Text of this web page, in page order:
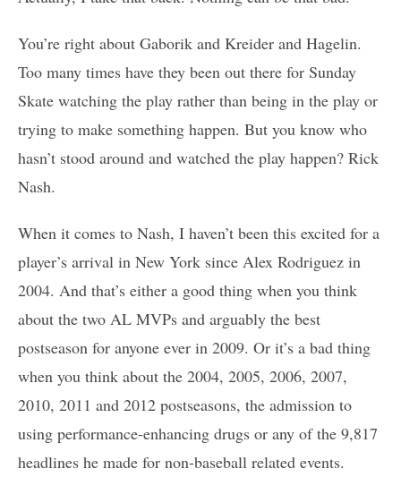
You’re right about Gaborik and Kreider and Hagelin.
Too many times have they been out there for Sunday
Skate watching the play rather than being in the play or
trying to make something happen. But you know who
hasn’t stood around and watched the play happen? Rick
Nash.
When it comes to Nash, I haven’t been this excited for a
player’s arrival in New York since Alex Rodriguez in
2004. And that’s either a good thing when you think
about the two AL MVPs and arguably the best
postseason for anyone ever in 2009. Or it’s a bad thing
when you think about the 2004, 2005, 2006, 2007,
2010, 2011 and 2012 postseasons, the admission to
using performance-enhancing drugs or any of the 9,817
headlines he made for non-baseball related events.